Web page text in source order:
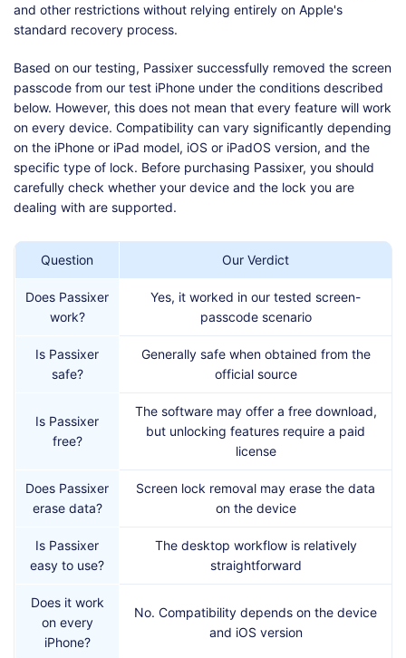
and other restrictions without relying entirely on Apple's
standard recovery process.
Based on our testing, Passixer successfully removed the screen
passcode from our test iPhone under the conditions described
below. However, this does not mean that every feature will work
on every device. Compatibility can vary significantly depending
on the iPhone or iPad model, iOS or iPadOS version, and the
specific type of lock. Before purchasing Passixer, you should
carefully check whether your device and the lock you are
dealing with are supported.
Question Our Verdict
Does Passixer
work?
Yes, it worked in our tested screen-
passcode scenario
Is Passixer
safe?
Generally safe when obtained from the
official source
Is Passixer
free?
The software may offer a free download,
but unlocking features require a paid
license
Does Passixer
erase data?
Screen lock removal may erase the data
on the device
Is Passixer
easy to use?
The desktop workflow is relatively
straightforward
Does it work
on every
iPhone?
No. Compatibility depends on the device
and iOS version